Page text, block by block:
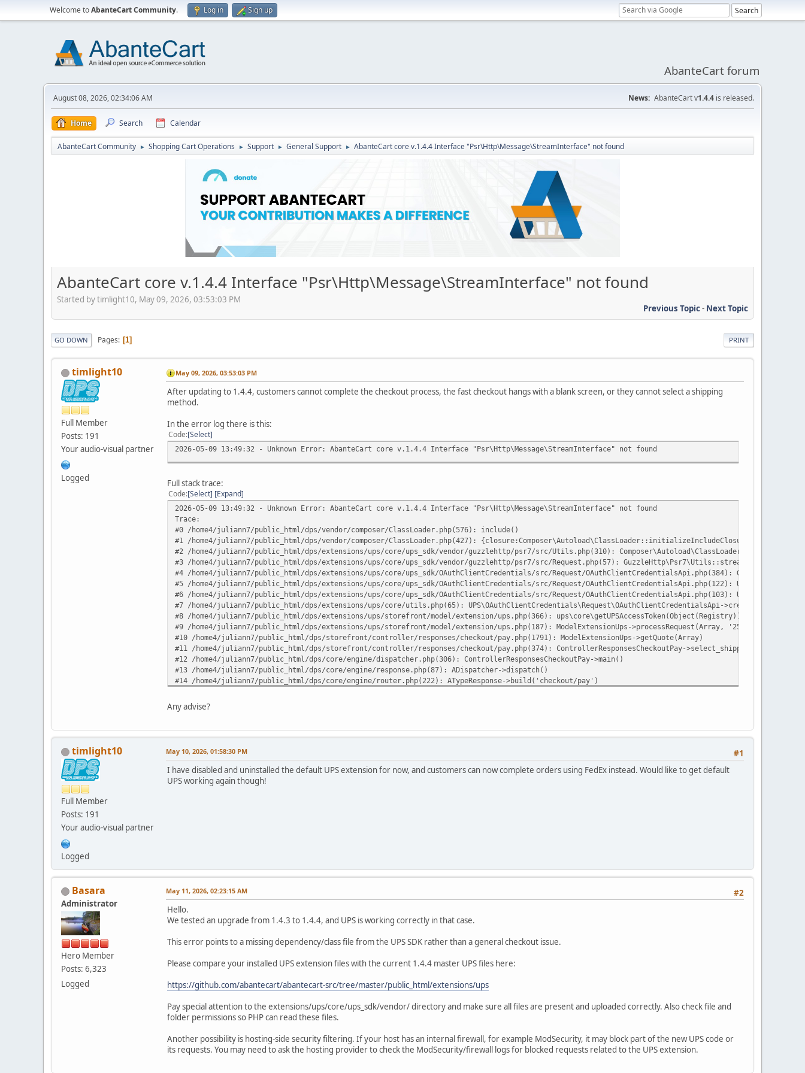
Welcome toAbanteCart Community. Log in Sign up
AbanteCart forum
August 08, 2026, 02:34:06 AM News: AbanteCart v1.4.4 is released.
Home Search Calendar
AbanteCart Community ► Shopping Cart Operations ► Support ► General Support ► AbanteCart core v.1.4.4 Interface "Psr\Http\Message\StreamInterface" not found
AbanteCart core v.1.4.4 Interface "Psr\Http\Message\StreamInterface" not found
Started by timlight10, May 09, 2026, 03:53:03 PM
Previous Topic- Next Topic
PRINT
GO DOWN Pages 1
timlight10
Full Member
Posts: 191
Your audio-visual partner
Logged
May 09, 2026, 03:53:03 PM
After updating to 1.4.4, customers cannot complete the checkout process, the fast checkout hangs with a blank screen, or they cannot select a shipping
method.
In the error log there is this:
Code Select
2026-05-09 13:49:32 - Unknown Error: AbanteCart core v.1.4.4 Interface "Psr\Http\Message\StreamInterface" not found
Full stack trace:
Code Select Expand
2026-05-09 13:49:32 - Unknown Error: AbanteCart core v.1.4.4 Interface "Psr\Http\Message\StreamInterface" not found
Trace:
#0 /home4/juliann7/public_html/dps/vendor/composer/ClassLoader.php(576): include()
#1 /home4/juliann7/public_html/dps/vendor/composer/ClassLoader.php(427): {closure:Composer\Autoload\ClassLoader::initializeIncludeClosure():575}('/
#2 /home4/juliann7/public_html/dps/extensions/ups/core/ups_sdk/vendor/guzzlehttp/psr7/src/Utils.php(310): Composer\Autoload\ClassLoader-
#3 /home4/juliann7/public_html/dps/extensions/ups/core/ups_sdk/vendor/guzzlehttp/psr7/src/Request.php(57):
#4 /home4/juliann7/public_html/dps/extensions/ups/core/ups_sdk/OAuthClientCredentials/src/Request/OAuthClientCredentialsApi.php(384):
#5 /home4/juliann7/public_html/dps/extensions/ups/core/ups_sdk/OAuthClientCredentials/src/Request/OAuthClientCredentialsApi.php(122):
#6 /home4/juliann7/public_html/dps/extensions/ups/core/ups_sdk/OAuthClientCredentials/src/Request/OAuthClientCredentialsApi.php(103):
#7 /home4/juliann7/public_html/dps/extensions/ups/core/utils.php(65): UPS\OAuthClientCredentials\Request\OAuthClientCredentialsApi-
#8 /home4/juliann7/public_html/dps/extensions/ups/storefront/model/extension/ups.php(366): ups\core\getUPSAccessToken(Object(Registry))
#9 /home4/juliann7/public_html/dps/extensions/ups/storefront/model/extension/ups.php(187): ModelExtensionUps->processRequest(Array, '25', '10',
#10 /home4/juliann7/public_html/dps/storefront/controller/responses/checkout/pay.php(1791): ModelExtensionUps->getQuote(Array)
#11 /home4/juliann7/public_html/dps/storefront/controller/responses/checkout/pay.php(374): ControllerResponsesCheckoutPay->select_shipping(NULL)
#12 /home4/juliann7/public_html/dps/core/engine/dispatcher.php(306): ControllerResponsesCheckoutPay->main()
#13 /home4/juliann7/public_html/dps/core/engine/response.php(87): ADispatcher->dispatch()
#14 /home4/juliann7/public_html/dps/core/engine/router.php(222): ATypeResponse->build('checkout/pay')
#16 /home4/juliann7/public_html/dps/index.php(82): ARouter->processRoute('r/checkout/pay')
#17 {main} in /home4/juliann7/public_html/dps/extensions/ups/core/ups_sdk/vendor/guzzlehttp/psr7/src/Stream.php on line 12
Any advise?
timlight10
Full Member
Posts: 191
Your audio-visual partner
Logged
#1
May 10, 2026, 01:58:30 PM
I have disabled and uninstalled the default UPS extension for now, and customers can now complete orders using FedEx instead. Would like to get default
UPS working again though!
Basara
Administrator
Hero Member
Posts: 6,323
Logged
#2
May 11, 2026, 02:23:15 AM
Hello.
We tested an upgrade from 1.4.3 to 1.4.4, and UPS is working correctly in that case.
This error points to a missing dependency/class file from the UPS SDK rather than a general checkout issue.
Please compare your installed UPS extension files with the current 1.4.4 master UPS files here:
https://github.com/abantecart/abantecart-src/tree/master/public_html/extensions/ups
Pay special attention to the extensions/ups/core/ups_sdk/vendor/ directory and make sure all files are present and uploaded correctly. Also check file and
folder permissions so PHP can read these files.
Another possibility is hosting-side security filtering. If your host has an internal firewall, for example ModSecurity, it may block part of the new UPS code or
its requests. You may need to ask the hosting provider to check the ModSecurity/firewall logs for blocked requests related to the UPS extension.